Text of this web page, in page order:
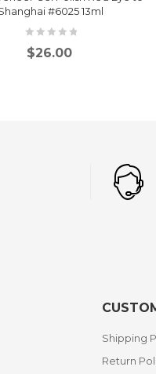
#6025 13ml
$26.00
Shipping
Return